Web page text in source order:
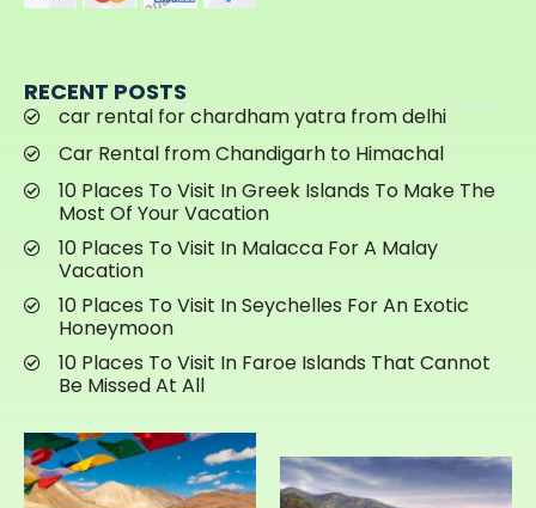
RECENT POSTS
car rental for chardham yatra from delhi
Car Rental from Chandigarh to Himachal
10 Places To Visit In Greek Islands To Make The
Most Of Your Vacation
10 Places To Visit In Malacca For A Malay
Vacation
10 Places To Visit In Seychelles For An Exotic
Honeymoon
10 Places To Visit In Faroe Islands That Cannot
Be Missed At All